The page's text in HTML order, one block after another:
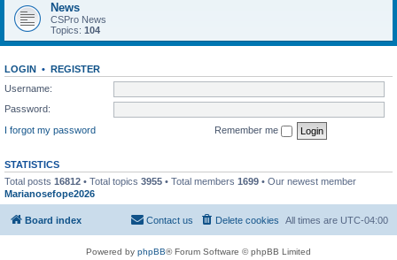
News
CSPro News
Topics: 104
LOGIN • REGISTER
Username:
Password:
I forgot my password
Remember me
STATISTICS
Total posts 16812 • Total topics 3955 • Total members 1699 • Our newest member
Marianosefope2026
Board index All times are UTC-04:00
Delete cookies
Contact us
Powered by phpBB® Forum Software © phpBB Limited